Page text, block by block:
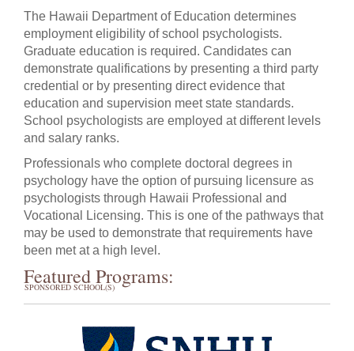
The Hawaii Department of Education determines
employment eligibility of school psychologists.
Graduate education is required. Candidates can
demonstrate qualifications by presenting a third party
credential or by presenting direct evidence that
education and supervision meet state standards.
School psychologists are employed at different levels
and salary ranks.
Professionals who complete doctoral degrees in
psychology have the option of pursuing licensure as
psychologists through Hawaii Professional and
Vocational Licensing. This is one of the pathways that
may be used to demonstrate that requirements have
been met at a high level.
Featured Programs:
SPONSORED SCHOOL(S)